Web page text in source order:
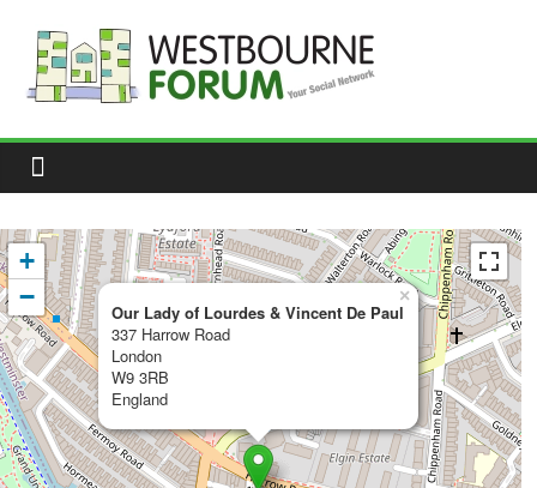
content
Westbourne
Forum
Your
social
network
Our Lady of Lourdes & Vincent De Paul
337 Harrow Road
London
W9 3RB
England
×
+
−